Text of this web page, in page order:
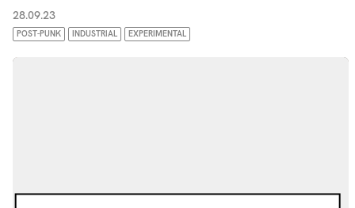
28.09.23
POST-PUNK INDUSTRIAL EXPERIMENTAL